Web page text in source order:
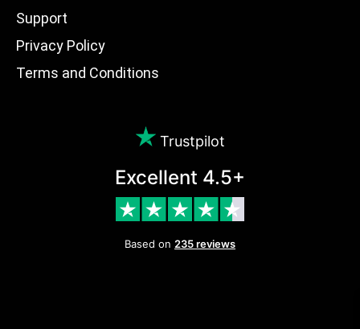
Support
Privacy Policy
Terms and Conditions
Trustpilot
Excellent 4.5+
Based on 235 reviews